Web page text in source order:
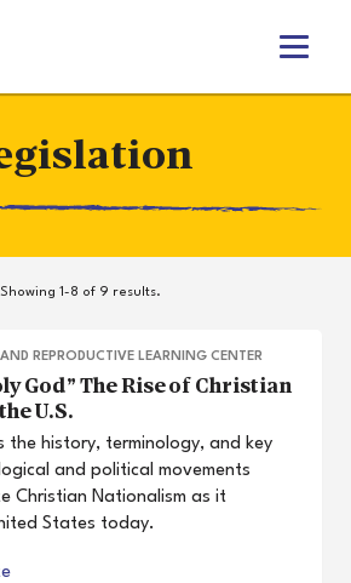
T
g
Showing 1-8 of 9 results.
REPRODUCTIVE LEARNING CENTER
God” The Rise of Christian
U.S.
the history, terminology, and key
and political movements
Christian Nationalism as it
States today.